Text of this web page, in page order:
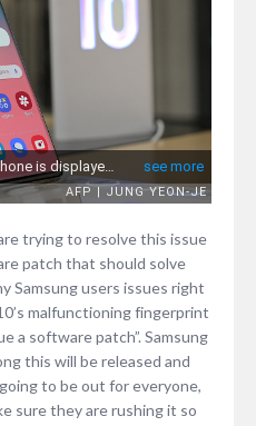
trying to resolve this issue
patch that should solve
Samsung users issues right
malfunctioning fingerprint
a software patch”. Samsung
this will be released and
to be out for everyone,
sure they are rushing it so